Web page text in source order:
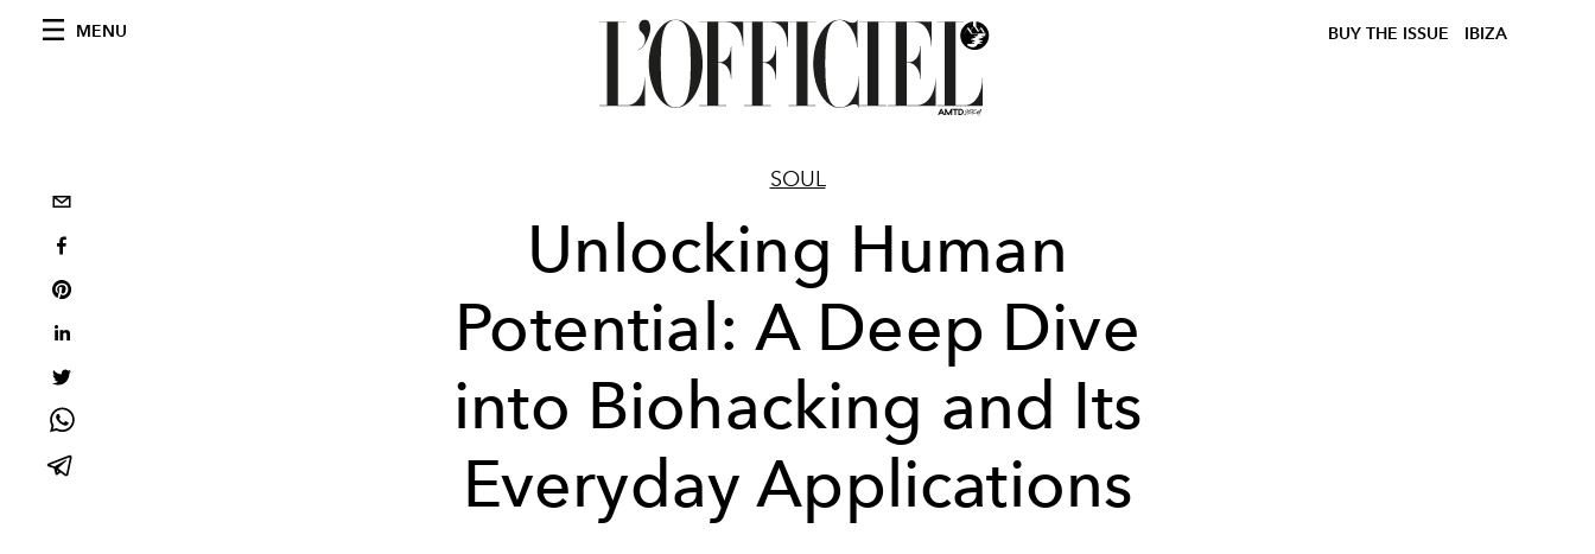
MENU BUY THE ISSUE IBIZA
SOUL
Unlocking Human
Potential: A Deep Dive
into Biohacking and Its
Everyday Applications